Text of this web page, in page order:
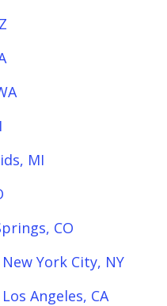
MI
CO
York City, NY
Angeles, CA